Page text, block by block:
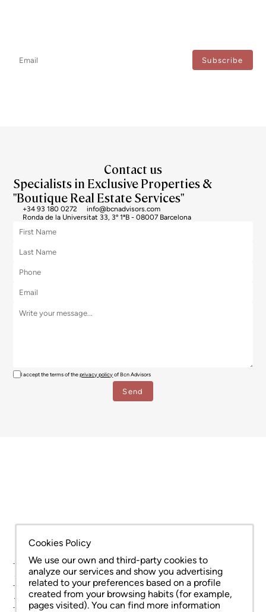
Contact us
Specialists in Exclusive Properties &
"Boutique Real Estate Services"
+34 93 180 0272
info@bcnadvisors.com
Ronda de la Universitat 33, 3º 1ªB - 08007 Barcelona
I accept the terms of theprivacy policyof Bcn Advisors
SERVICES
AREAS
Cookies Policy
We use our own and third-party cookies to
analyze our services and show you advertising
related to your preferences based on a profile
created from your browsing habits (for example,
pages visited). You can find more information